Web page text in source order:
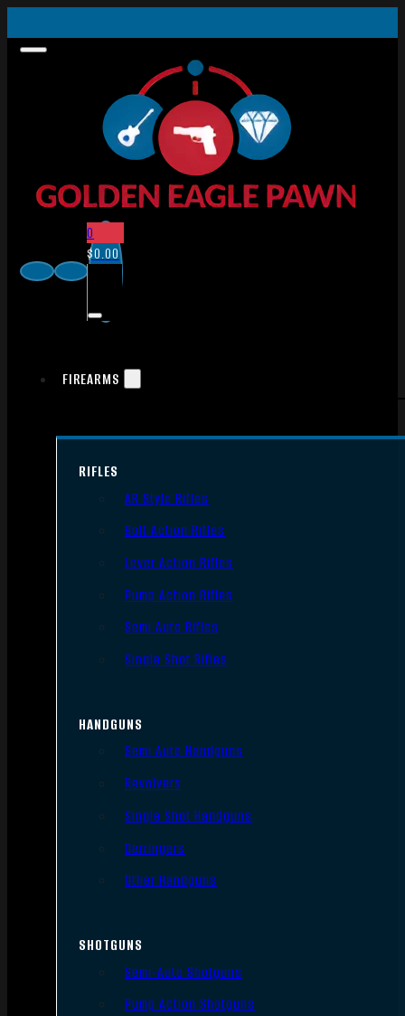
0
$0.00
FIREARMS
RIFLES
AR Style Rifles
Bolt Action Rifles
Lever Action Rifles
Pump Action Rifles
Semi Auto Rifles
Single Shot Rifles
HANDGUNS
Semi Auto Handguns
Revolvers
Single Shot Handguns
Derringers
Other Handguns
SHOTGUNS
Semi-Auto Shotguns
Pump Action Shotguns